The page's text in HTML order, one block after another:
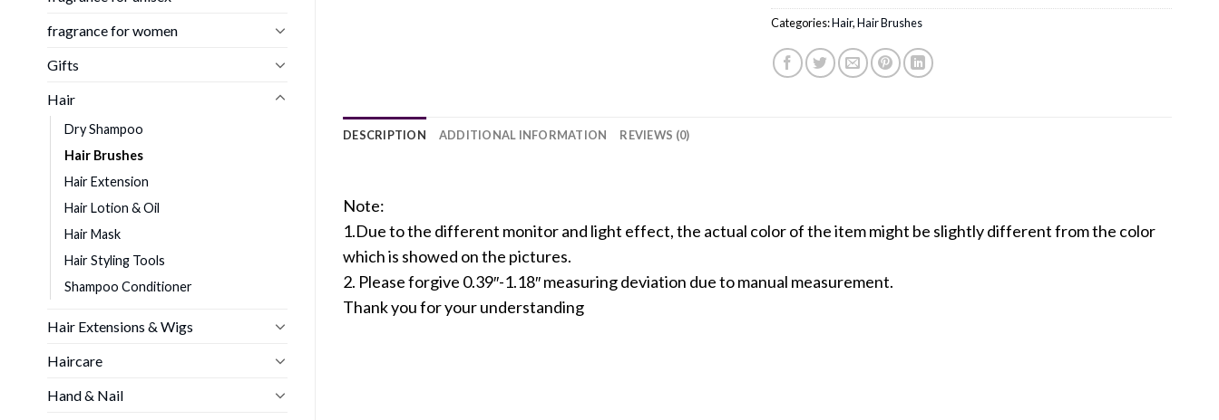
fragrance for women
Gifts
Hair
Dry Shampoo
Hair Brushes
Hair Extension
Hair Lotion & Oil
Hair Mask
Hair Styling Tools
Shampoo Conditioner
Hair Extensions & Wigs
Haircare
Hand & Nail
Categories:Hair,Hair Brushes
DESCRIPTION ADDITIONAL INFORMATION REVIEWS (0)
Note:
1.Due to the different monitor and light effect, the actual color of the item might be slightly different from the color
which is showed on the pictures.
2. Please forgive 0.39″-1.18″ measuring deviation due to manual measurement.
Thank you for your understanding